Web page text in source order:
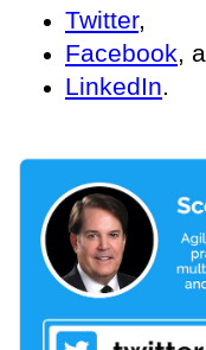
Twitter,
Facebook,
LinkedIn.